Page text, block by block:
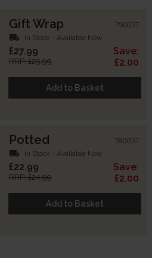
Gift Wrap 790037
local_shipping In Stock - Available Now
£27.99
RRP: £29.99
Save:
£2.00
Add to Basket
Potted 780037
local_shipping In Stock - Available Now
£22.99
RRP: £24.99
Save:
£2.00
Add to Basket